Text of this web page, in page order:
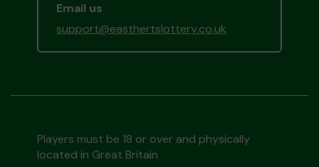
Email us
support@easthertslottery.co.uk
Players must be 18 or over and physically
located in Great Britain